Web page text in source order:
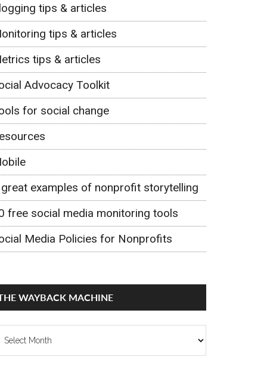
tips & articles
tips & articles
tips & articles
Advocacy Toolkit
for social change
examples of nonprofit storytelling
free social media monitoring tools
Media Policies for Nonprofits
WAYBACK MACHINE